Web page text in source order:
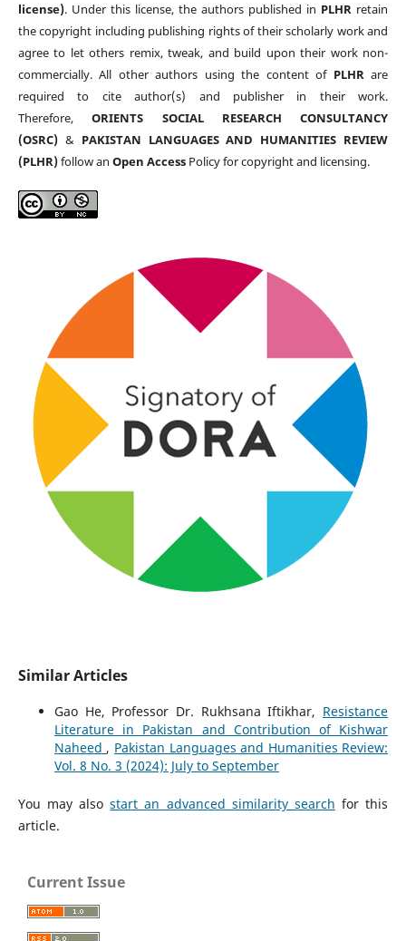
license). Under this license, the authors published in PLHR retain
the copyright including publishing rights of their scholarly work and
agree to let others remix, tweak, and build upon their work non-
commercially. All other authors using the content of PLHRare
required to cite author(s) and publisher in their work.
Therefore,ORIENTS SOCIAL RESEARCH CONSULTANCY
(OSRC)& PAKISTAN LANGUAGES AND HUMANITIES REVIEW
(PLHR)follow an Open AccessPolicy for copyright and licensing.
Similar Articles
Gao He, Professor Dr. Rukhsana Iftikhar, Resistance
Literature in Pakistan and Contribution of Kishwar
Naheed , Pakistan Languages and Humanities Review:
Vol. 8 No. 3 (2024): July to September
You may alsostart an advanced similarity search for this
article.
Current Issue